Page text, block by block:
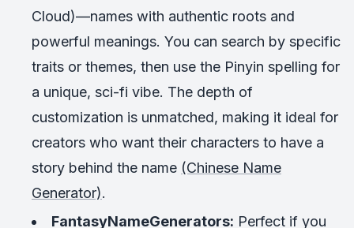
Cloud)—names with authentic roots and
powerful meanings. You can search by specific
traits or themes, then use the Pinyin spelling for
a unique, sci-fi vibe. The depth of
customization is unmatched, making it ideal for
creators who want their characters to have a
story behind the name (Chinese Name
Generator).
FantasyNameGenerators: Perfect if you